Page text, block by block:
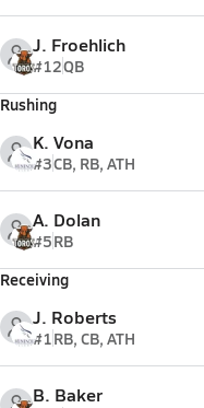
J. Froehlich
#12QB
Rushing
K. Vona
#3CB, RB, ATH
A. Dolan
#5RB
Receiving
J. Roberts
#1RB, CB, ATH
B. Baker